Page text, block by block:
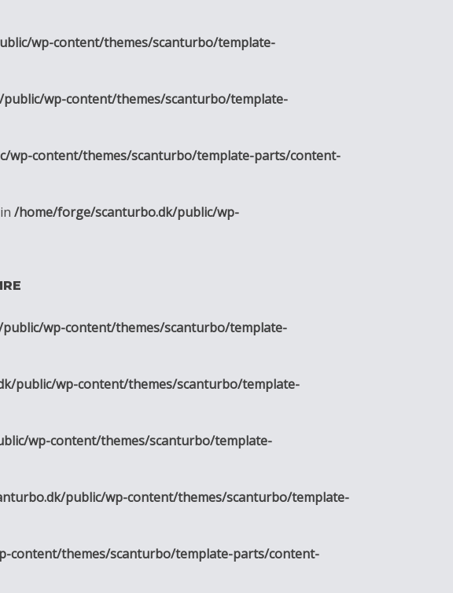
wp-content/themes/scanturbo/template-
wp-content/themes/scanturbo/template-
wp-content/themes/scanturbo/template-parts/content-
/home/forge/scanturbo.dk/public/wp-
wp-content/themes/scanturbo/template-
public/wp-content/themes/scanturbo/template-
wp-content/themes/scanturbo/template-
public/wp-content/themes/scanturbo/template-
content/themes/scanturbo/template-parts/content-